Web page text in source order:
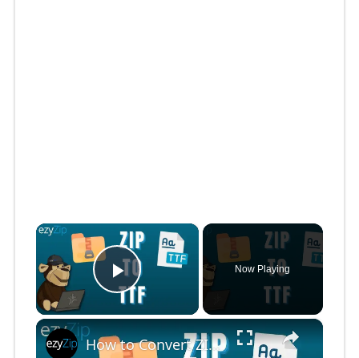
Play Video
Now Playing
×
How to Convert ZIP to TTF Online (Simple Guide)